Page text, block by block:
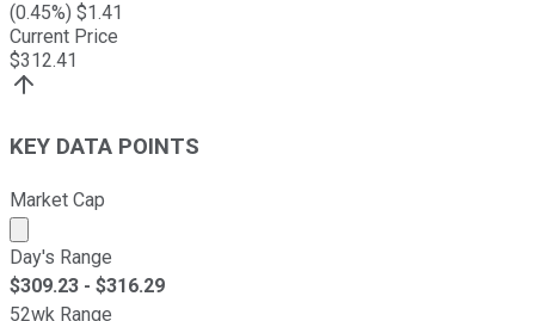
(0.45%) $1.41
Current Price
$312.41
KEY DATA POINTS
Market Cap
Market cap calculated using publicly traded shares
Day's Range
$309.23 - $316.29
52wk Range